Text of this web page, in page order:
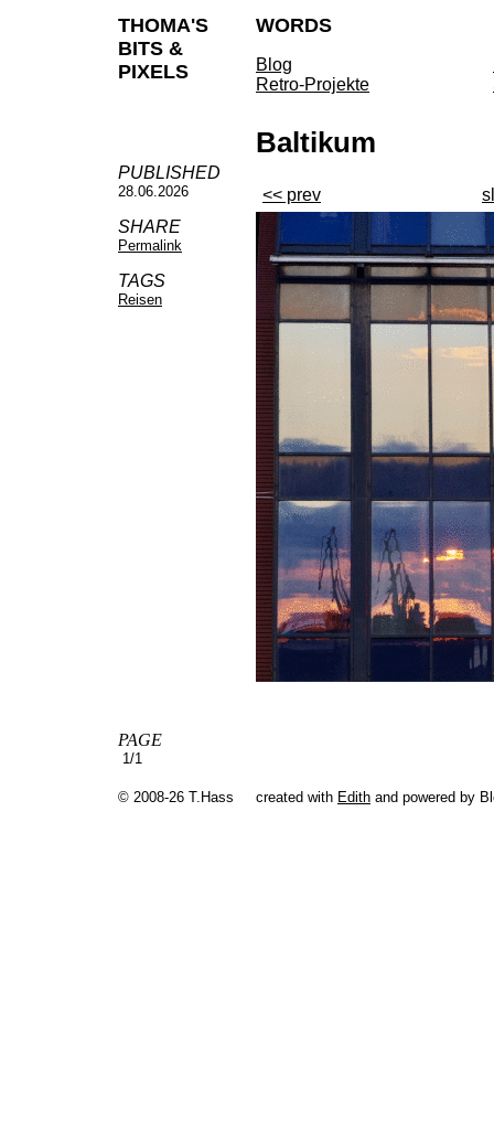
THOMA'S
BITS &
PIXELS
WORDS
Blog
Retro-Projekte
PUBLISHED
28.06.2026
SHARE
Permalink
TAGS
Reisen
Baltikum
<< prev
PAGE
1/1
© 2008-26 T.Hass created with Edith and powered by